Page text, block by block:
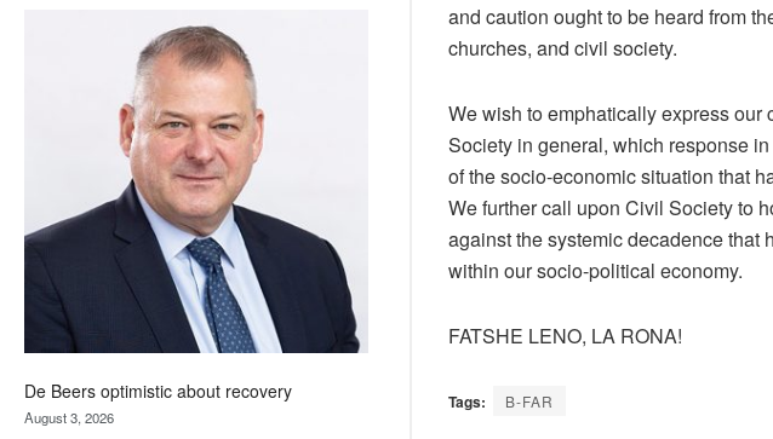
Bank
wins
17
awards
at
Euromoney
Awards
De Beers optimistic about recovery
August 3, 2026
and caution ought to be heard from
churches, and civil society.
We wish to emphatically express
Society in general, which response
of the socio-economic situation that
We further call upon Civil Society to
against the systemic decadence that
within our socio-political economy.
FATSHE LENO, LA RONA!
Tags: B-FAR